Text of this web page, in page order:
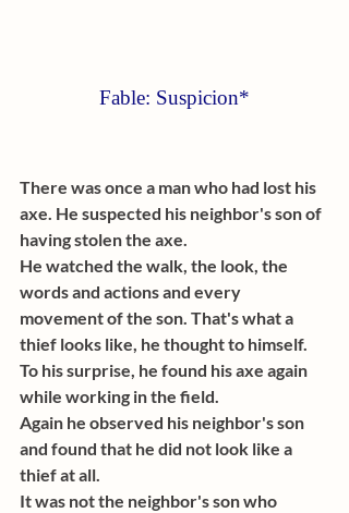
Fable: Suspicion*
There was once a man who had lost his
axe. He suspected his neighbor's son of
having stolen the axe.
He watched the walk, the look, the
words and actions and every
movement of the son. That's what a
thief looks like, he thought to himself.
To his surprise, he found his axe again
while working in the field.
Again he observed his neighbor's son
and found that he did not look like a
thief at all.
It was not the neighbor's son who